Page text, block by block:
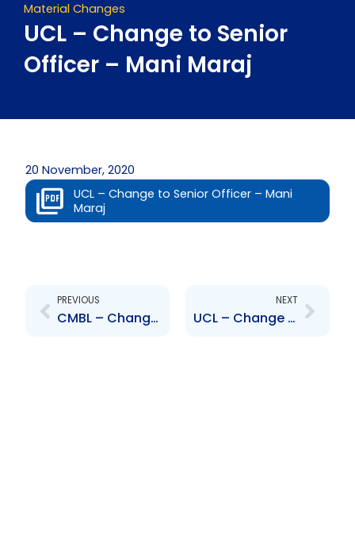
Material Changes
UCL – Change to Senior
Officer – Mani Maraj
20 November, 2020
UCL – Change to Senior Officer – Mani
Maraj
PREVIOUS
CMBL – Change of Senior Officer – Anderson Basdeo
NEXT
UCL – Change to Senior Officer – Jean-Marc Mouttet